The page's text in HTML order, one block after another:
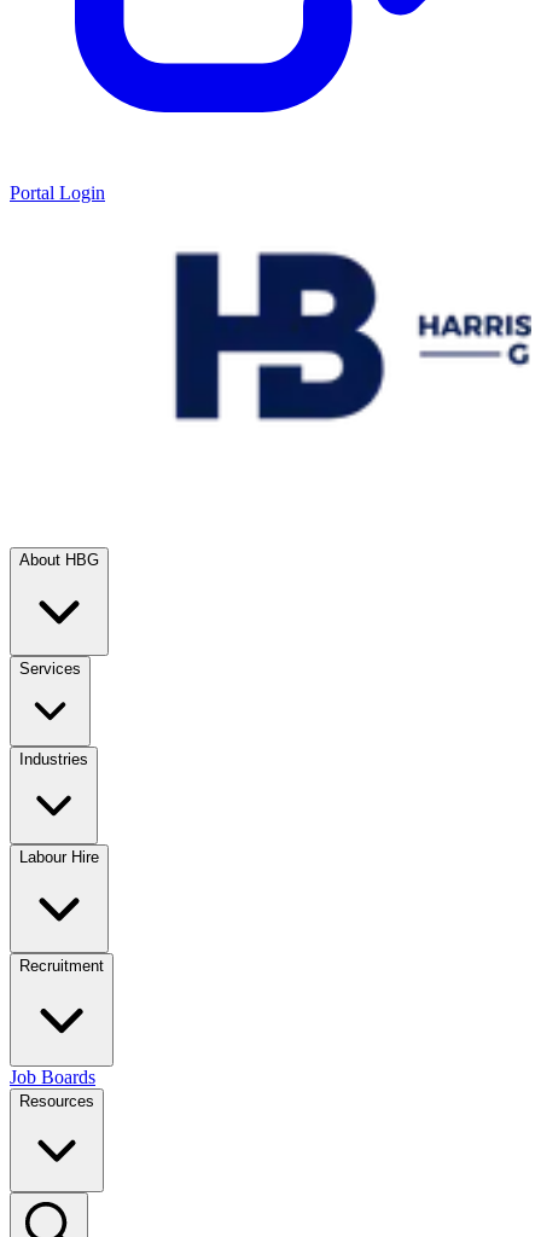
Portal Login
About HBG
Services
Industries
Labour Hire
Recruitment
Job Boards
Resources